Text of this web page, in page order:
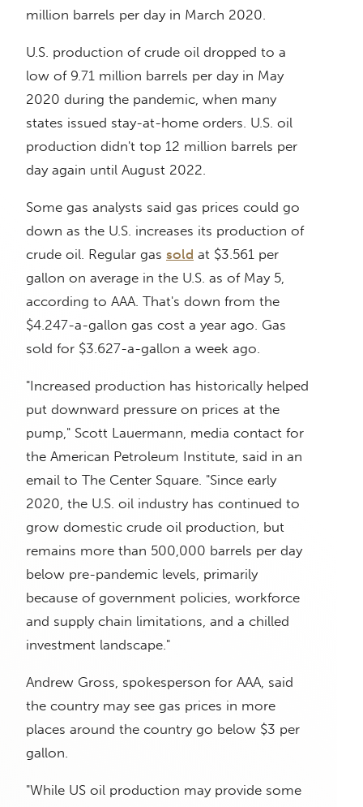
million barrels per day in March 2020.
U.S. production of crude oil dropped to a
low of 9.71 million barrels per day in May
2020 during the pandemic, when many
states issued stay-at-home orders. U.S. oil
production didn't top 12 million barrels per
day again until August 2022.
Some gas analysts said gas prices could go
down as the U.S. increases its production of
crude oil. Regular gas sold at $3.561 per
gallon on average in the U.S. as of May 5,
according to AAA. That's down from the
$4.247-a-gallon gas cost a year ago. Gas
sold for $3.627-a-gallon a week ago.
"Increased production has historically helped
put downward pressure on prices at the
pump," Scott Lauermann, media contact for
the American Petroleum Institute, said in an
email to The Center Square. "Since early
2020, the U.S. oil industry has continued to
grow domestic crude oil production, but
remains more than 500,000 barrels per day
below pre-pandemic levels, primarily
because of government policies, workforce
and supply chain limitations, and a chilled
investment landscape."
Andrew Gross, spokesperson for AAA, said
the country may see gas prices in more
places around the country go below $3 per
gallon.
"While US oil production may provide some